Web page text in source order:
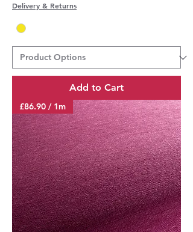
Delivery & Returns
Add to Cart
£86.90 / 1m